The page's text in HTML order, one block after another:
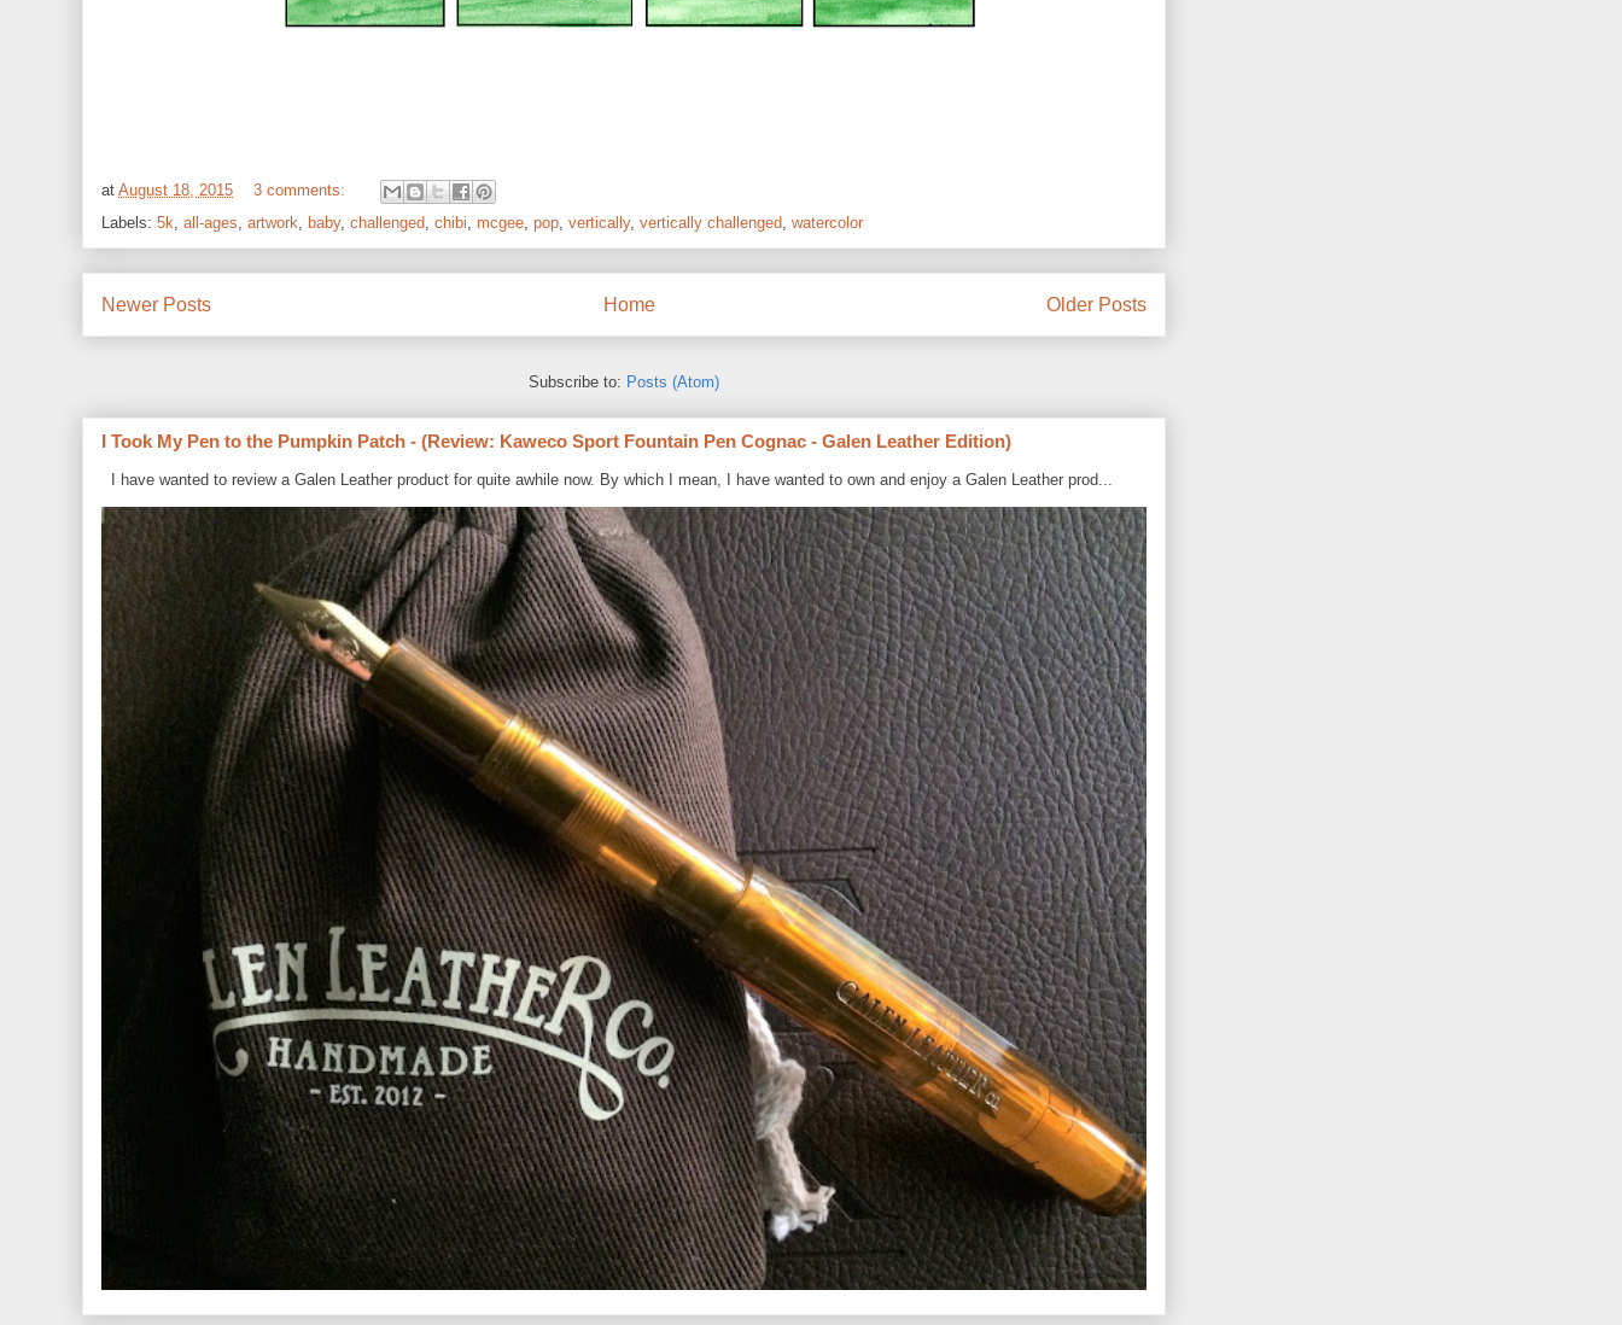
at August 18, 2015
3 comments:
Labels: 5k, all-ages, artwork, baby, challenged, chibi, mcgee, pop, vertically, vertically challenged, watercolor
Newer Posts Older Posts
Home
Subscribe to: Posts (Atom)
I Took My Pen to the Pumpkin Patch - (Review: Kaweco Sport Fountain Pen Cognac - Galen Leather Edition)
I have wanted to review a Galen Leather product for quite awhile now. By which I mean, I have wanted to own and enjoy a Galen Leather prod...